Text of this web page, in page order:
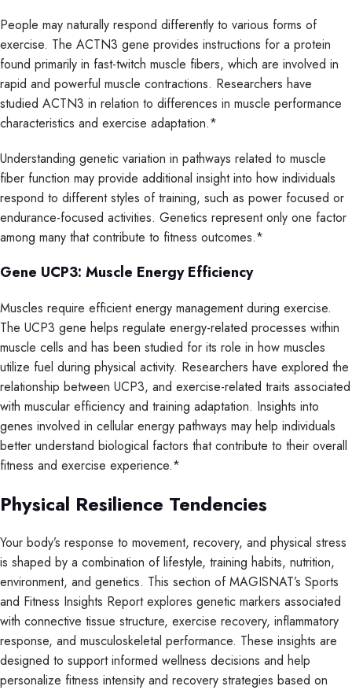
People may naturally respond differently to various forms of
exercise. The ACTN3 gene provides instructions for a protein
found primarily in fast-twitch muscle fibers, which are involved in
rapid and powerful muscle contractions. Researchers have
studied ACTN3 in relation to differences in muscle performance
characteristics and exercise adaptation.*
Understanding genetic variation in pathways related to muscle
fiber function may provide additional insight into how individuals
respond to different styles of training, such as power focused or
endurance-focused activities. Genetics represent only one factor
among many that contribute to fitness outcomes.*
Gene UCP3: Muscle Energy Efficiency
Muscles require efficient energy management during exercise.
The UCP3 gene helps regulate energy-related processes within
muscle cells and has been studied for its role in how muscles
utilize fuel during physical activity. Researchers have explored the
relationship between UCP3, and exercise-related traits associated
with muscular efficiency and training adaptation. Insights into
genes involved in cellular energy pathways may help individuals
better understand biological factors that contribute to their overall
fitness and exercise experience.*
Physical Resilience Tendencies
Your body’s response to movement, recovery, and physical stress
is shaped by a combination of lifestyle, training habits, nutrition,
environment, and genetics. This section of MAGISNAT’s Sports
and Fitness Insights Report explores genetic markers associated
with connective tissue structure, exercise recovery, inflammatory
response, and musculoskeletal performance. These insights are
designed to support informed wellness decisions and help
personalize fitness intensity and recovery strategies based on